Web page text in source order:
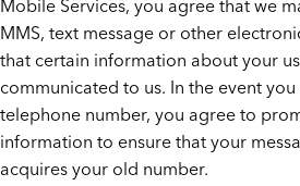
Mobile Services, you agree that we
MMS, text message or other
that certain information about your
communicated to us. In the event
telephone number, you agree to
information to ensure that your
acquires your old number.